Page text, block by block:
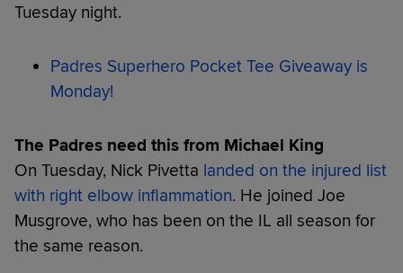
Tuesday night.
Padres Superhero Pocket Tee Giveaway is
Monday!
The Padres need this from Michael King
On Tuesday, Nick Pivetta landed on the injured list
with right elbow inflammation. He joined Joe
Musgrove, who has been on the IL all season for
the same reason.